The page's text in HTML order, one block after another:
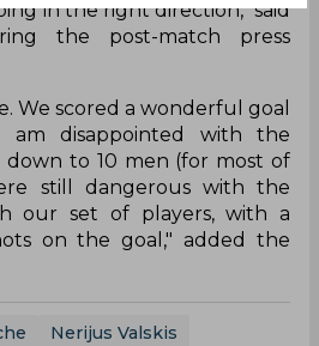
in the right direction," said
the post-match press
We scored a wonderful goal
disappointed with the
down to 10 men (for most of
still dangerous with the
our set of players, with a
on the goal," added the
Nerijus Valskis